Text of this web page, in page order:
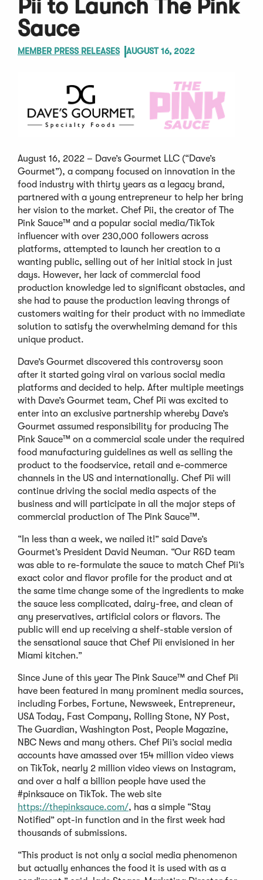
Pii to Launch The Pink
Sauce
MEMBER PRESS RELEASES AUGUST 16, 2022
August 16, 2022 – Dave’s Gourmet LLC (“Dave’s
Gourmet”), a company focused on innovation in the
food industry with thirty years as a legacy brand,
partnered with a young entrepreneur to help her bring
her vision to the market. Chef Pii, the creator of The
Pink Sauce™ and a popular social media/TikTok
influencer with over 230,000 followers across
platforms, attempted to launch her creation to a
wanting public, selling out of her initial stock in just
days. However, her lack of commercial food
production knowledge led to significant obstacles, and
she had to pause the production leaving throngs of
customers waiting for their product with no immediate
solution to satisfy the overwhelming demand for this
unique product.
Dave’s Gourmet discovered this controversy soon
after it started going viral on various social media
platforms and decided to help. After multiple meetings
with Dave’s Gourmet team, Chef Pii was excited to
enter into an exclusive partnership whereby Dave’s
Gourmet assumed responsibility for producing The
Pink Sauce™ on a commercial scale under the required
food manufacturing guidelines as well as selling the
product to the foodservice, retail and e-commerce
channels in the US and internationally. Chef Pii will
continue driving the social media aspects of the
business and will participate in all the major steps of
commercial production of The Pink Sauce™.
“In less than a week, we nailed it!” said Dave’s
Gourmet’s President David Neuman. “Our R&D team
was able to re-formulate the sauce to match Chef Pii’s
exact color and flavor profile for the product and at
the same time change some of the ingredients to make
the sauce less complicated, dairy-free, and clean of
any preservatives, artificial colors or flavors. The
public will end up receiving a shelf-stable version of
the sensational sauce that Chef Pii envisioned in her
Miami kitchen.”
Since June of this year The Pink Sauce™ and Chef Pii
have been featured in many prominent media sources,
including Forbes, Fortune, Newsweek, Entrepreneur,
USA Today, Fast Company, Rolling Stone, NY Post,
The Guardian, Washington Post, People Magazine,
NBC News and many others. Chef Pii’s social media
accounts have amassed over 154 million video views
on TikTok, nearly 2 million video views on Instagram,
and over a half a billion people have used the
#pinksauce on TikTok. The web site
https://thepinksauce.com/, has a simple “Stay
Notified” opt-in function and in the first week had
thousands of submissions.
“This product is not only a social media phenomenon
but actually enhances the food it is used with as a